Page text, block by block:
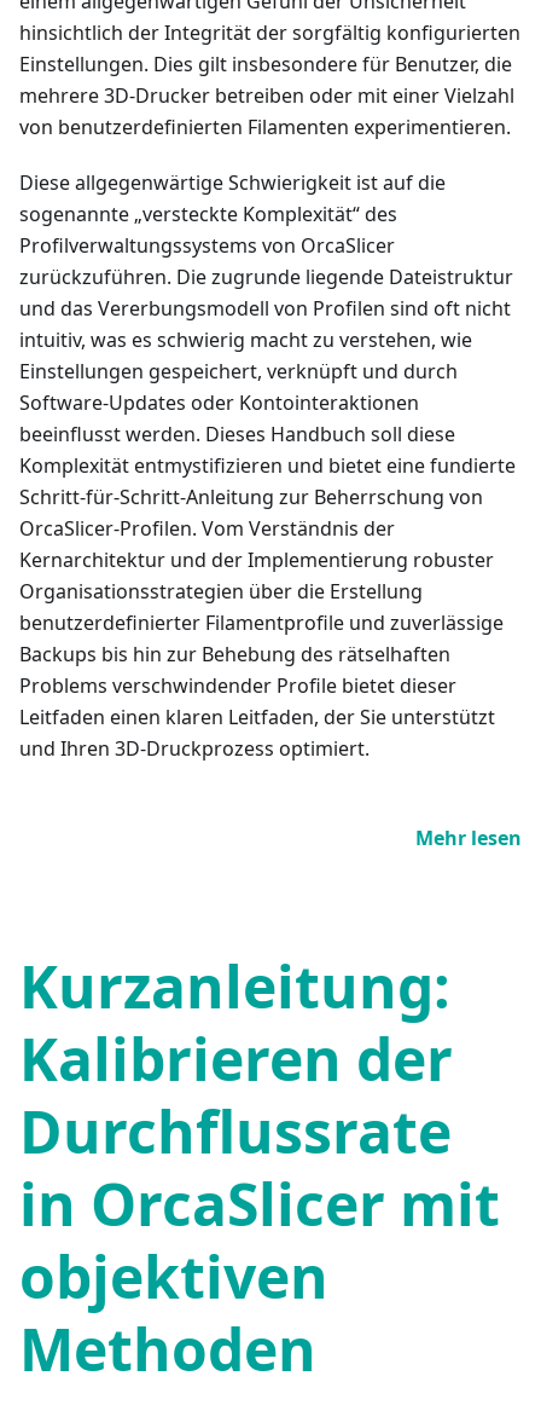
hinsichtlich der Integrität der sorgfältig konfigurierten
Einstellungen. Dies gilt insbesondere für Benutzer, die
mehrere 3D-Drucker betreiben oder mit einer Vielzahl
von benutzerdefinierten Filamenten experimentieren.
Diese allgegenwärtige Schwierigkeit ist auf die
sogenannte „versteckte Komplexität“ des
Profilverwaltungssystems von OrcaSlicer
zurückzuführen. Die zugrunde liegende Dateistruktur
und das Vererbungsmodell von Profilen sind oft nicht
intuitiv, was es schwierig macht zu verstehen, wie
Einstellungen gespeichert, verknüpft und durch
Software-Updates oder Kontointeraktionen
beeinflusst werden. Dieses Handbuch soll diese
Komplexität entmystifizieren und bietet eine fundierte
Schritt-für-Schritt-Anleitung zur Beherrschung von
OrcaSlicer-Profilen. Vom Verständnis der
Kernarchitektur und der Implementierung robuster
Organisationsstrategien über die Erstellung
benutzerdefinierter Filamentprofile und zuverlässige
Backups bis hin zur Behebung des rätselhaften
Problems verschwindender Profile bietet dieser
Leitfaden einen klaren Leitfaden, der Sie unterstützt
und Ihren 3D-Druckprozess optimiert.
Mehr lesen
Kurzanleitung:
Kalibrieren der
Durchflussrate
in OrcaSlicer mit
objektiven
Methoden